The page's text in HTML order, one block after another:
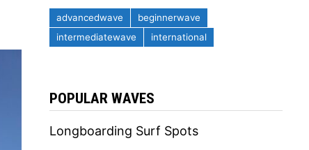
advancedwave
beginnerwave
intermediatewave
international
POPULAR WAVES
Longboarding Surf Spots